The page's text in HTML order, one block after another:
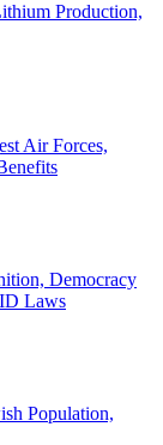
Production,
Air Forces,
Democracy
Laws
Population,